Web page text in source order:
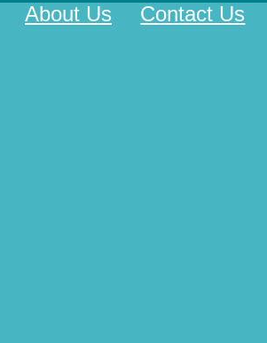
Contact Us
About Us